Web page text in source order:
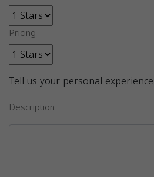
Pricing
Tell us your personal experience
Description